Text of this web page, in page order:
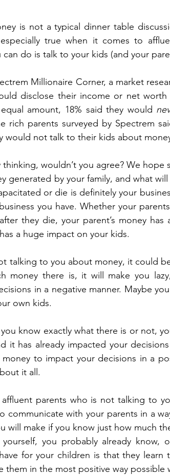
People Estate Plans
Plan Intellectual property Life
Definition Remarriage Special
is not a typical dinner table
true when it comes to
do is talk to your kids (and your
Millionaire Corner, a market
disclose their income or net
amount, 18% said they would
rich parents surveyed by Spectrem
would not talk to their kids about
thinking, wouldn’t you agree? We
generated by your family, and what
or die is definitely your
you have. Whether your
they die, your parent’s money
a huge impact on your kids.
talking to you about money, it could
money there is, it will make you
in a negative manner. Maybe
own kids.
know exactly what there is or not,
it has already impacted your
money to impact your decisions in a
it all.
parents who is not talking to
communicate with your parents in a
will make if you know just how much
you probably already know,
for your children is that they learn
them in the most positive way possible